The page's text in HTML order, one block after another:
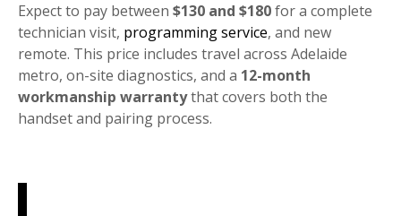
Expect to pay between $130 and $180for a complete
technician visit, programming service, and new
remote. This price includes travel across Adelaide
metro, on-site diagnostics, and a 12-month
workmanship warrantythat covers both the
handset and pairing process.